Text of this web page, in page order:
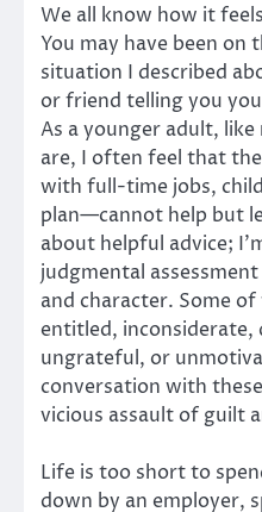
We all know how it
You may have been on
situation I described
or friend telling you
As a younger adult,
are, I often feel that
with full-time jobs,
plan—cannot help but
about helpful advice;
judgmental
and character. Some of
entitled, inconsiderate,
ungrateful, or
conversation with
vicious assault of guilt
Life is too short to
down by an employer,